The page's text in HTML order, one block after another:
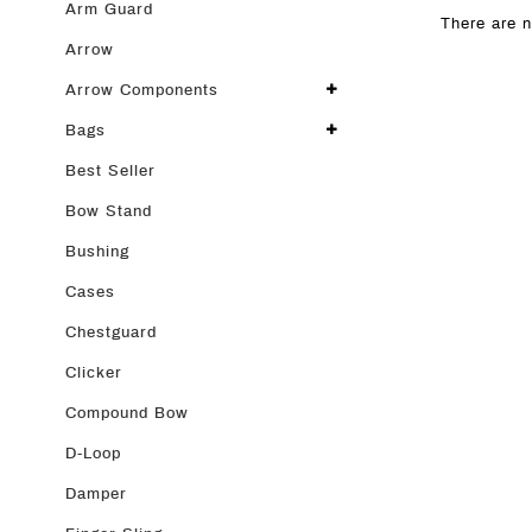
Arm Guard
Arrow
Arrow Components
Bags
Best Seller
Bow Stand
Bushing
Cases
Chestguard
Clicker
Compound Bow
D-Loop
Damper
There are